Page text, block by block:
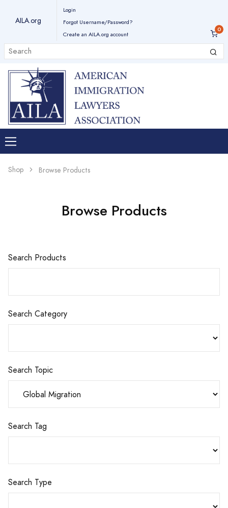
AILA.org
Login
Forgot Username/Password?
Create an AILA.org account
Shop Browse Products
Browse Products
Search Products
Search Category
Search Topic
Search Tag
Search Type